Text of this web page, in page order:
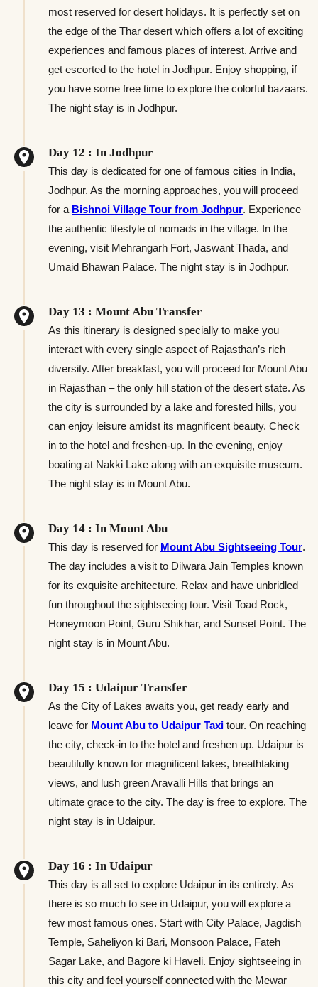
most reserved for desert holidays. It is perfectly set on
the edge of the Thar desert which offers a lot of exciting
experiences and famous places of interest. Arrive and
get escorted to the hotel in Jodhpur. Enjoy shopping, if
you have some free time to explore the colorful bazaars.
The night stay is in Jodhpur.
Day 12 : In Jodhpur
This day is dedicated for one of famous cities in India,
Jodhpur. As the morning approaches, you will proceed
for a Bishnoi Village Tour from Jodhpur. Experience
the authentic lifestyle of nomads in the village. In the
evening, visit Mehrangarh Fort, Jaswant Thada, and
Umaid Bhawan Palace. The night stay is in Jodhpur.
Day 13 : Mount Abu Transfer
As this itinerary is designed specially to make you
interact with every single aspect of Rajasthan’s rich
diversity. After breakfast, you will proceed for Mount Abu
in Rajasthan – the only hill station of the desert state. As
the city is surrounded by a lake and forested hills, you
can enjoy leisure amidst its magnificent beauty. Check
in to the hotel and freshen-up. In the evening, enjoy
boating at Nakki Lake along with an exquisite museum.
The night stay is in Mount Abu.
Day 14 : In Mount Abu
This day is reserved for Mount Abu Sightseeing Tour.
The day includes a visit to Dilwara Jain Temples known
for its exquisite architecture. Relax and have unbridled
fun throughout the sightseeing tour. Visit Toad Rock,
Honeymoon Point, Guru Shikhar, and Sunset Point. The
night stay is in Mount Abu.
Day 15 : Udaipur Transfer
As the City of Lakes awaits you, get ready early and
leave for Mount Abu to Udaipur Taxi tour. On reaching
the city, check-in to the hotel and freshen up. Udaipur is
beautifully known for magnificent lakes, breathtaking
views, and lush green Aravalli Hills that brings an
ultimate grace to the city. The day is free to explore. The
night stay is in Udaipur.
Day 16 : In Udaipur
This day is all set to explore Udaipur in its entirety. As
there is so much to see in Udaipur, you will explore a
few most famous ones. Start with City Palace, Jagdish
Temple, Saheliyon ki Bari, Monsoon Palace, Fateh
Sagar Lake, and Bagore ki Haveli. Enjoy sightseeing in
this city and feel yourself connected with the Mewar